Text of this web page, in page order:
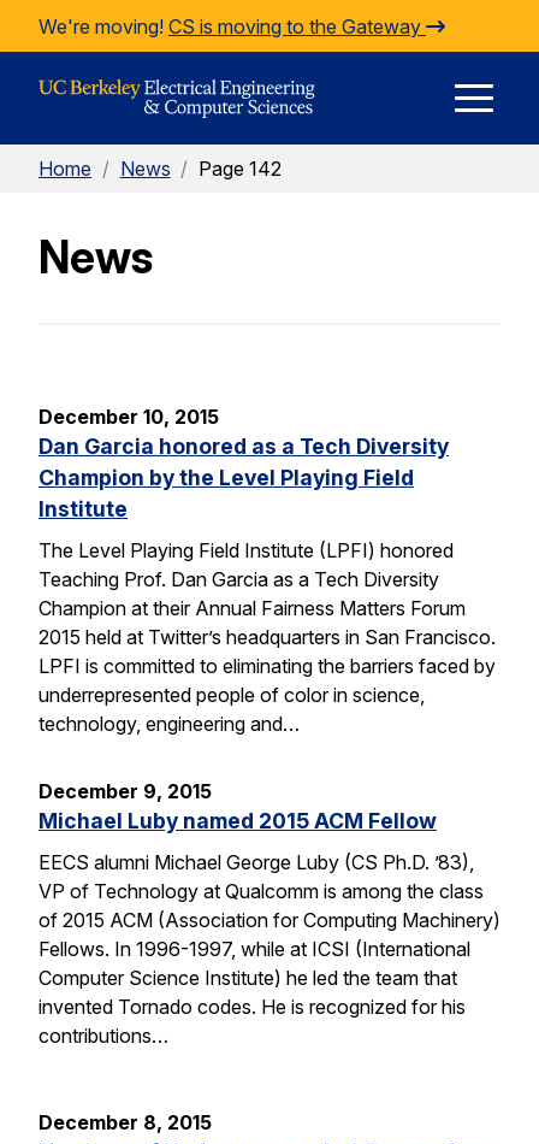
Skip to Content
We're moving! CS is moving to the Gateway
Home / News / Page 142
News
December 10, 2015
Dan Garcia honored as a Tech Diversity
Champion by the Level Playing Field
Institute
The Level Playing Field Institute (LPFI) honored
Teaching Prof. Dan Garcia as a Tech Diversity
Champion at their Annual Fairness Matters Forum
2015 held at Twitter’s headquarters in San Francisco.
LPFI is committed to eliminating the barriers faced by
underrepresented people of color in science,
technology, engineering and…
December 9, 2015
Michael Luby named 2015 ACM Fellow
EECS alumni Michael George Luby (CS Ph.D. ’83),
VP of Technology at Qualcomm is among the class
of 2015 ACM (Association for Computing Machinery)
Fellows. In 1996-1997, while at ICSI (International
Computer Science Institute) he led the team that
invented Tornado codes. He is recognized for his
contributions…
December 8, 2015